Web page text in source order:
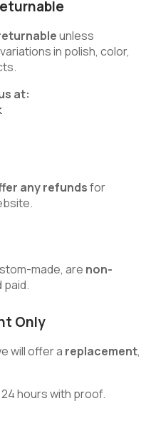
unless
in polish, color,
at:
any refundsfor
made, are non-
paid.
Only
will offer a replacement,
hours with proof.